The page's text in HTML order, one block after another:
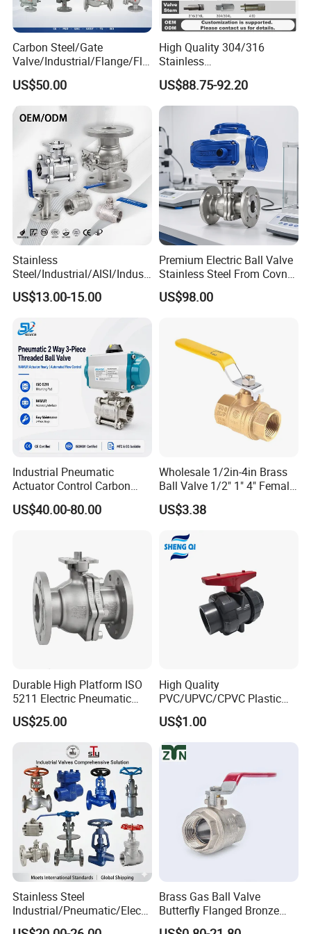
Company Profile
Carbon Steel/Gate
Valve/Industrial/Flange/Flo
at/Check/Globe/Butterfly/El
ectric/Ball Valve for
Water/Gas/Liquid
US$50.00
High Quality 304/316
Stainless
Steel/Industrial/High
Pressure/Cryogenic
Equipment/Flow
Cryogenic Ball Valve
US$88.75-92.20
Stainless
Steel/Industrial/AISI/Industr
y/Water Use/3-
Way/Float/Pneumatic
Pressure/Ball Valves for
Gas/Water Tank
US$13.00-15.00
Premium Electric Ball Valve
Stainless Steel From Covna
- Origin: China
US$98.00
Industrial Pneumatic
Actuator Control Carbon
Steel / Wcb / SS304 / Ss
316 Stainless Steel Three
PTFE/Rptfe Seat
US$40.00-80.00
Wholesale 1/2in-4in Brass
Ball Valve 1/2" 1" 4" Female
Male Industrial Bronze
Valve Cw617n UL Lead Free
Stop/Check/Gate/Ball Valve
for Gas and Water
US$3.38
Durable High Platform ISO
5211 Electric Pneumatic
Ball Valve
US$25.00
High Quality
PVC/UPVC/CPVC Plastic
Union Ball Valve with
Flanged Connection Feature
US$1.00
Stainless Steel
Industrial/Pneumatic/Electri
c/Manul/General/Brass/Bal
Brass Gas Ball Valve
Butterfly Flanged Bronze
Water Mini Brass Ball Valve